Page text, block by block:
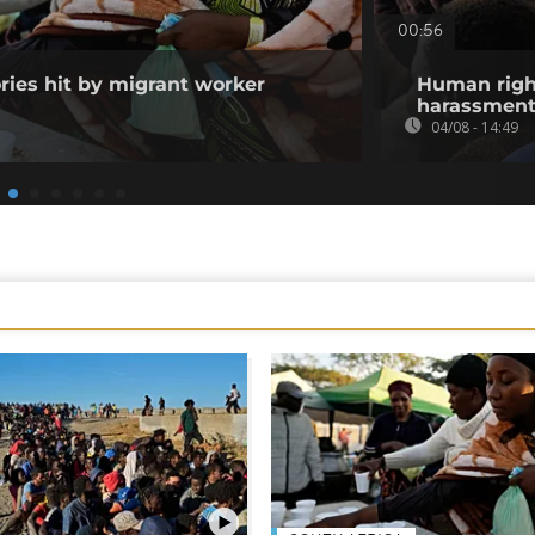
hit by migrant worker
00:56
Human
04/08 - 14:49